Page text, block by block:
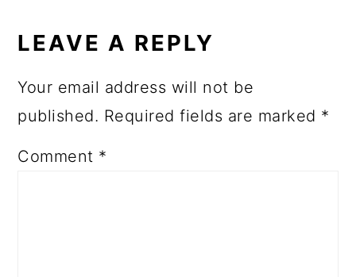
INTERACTIONS
LEAVE A REPLY
Your email address will not be
published. Required fields are marked *
Comment *